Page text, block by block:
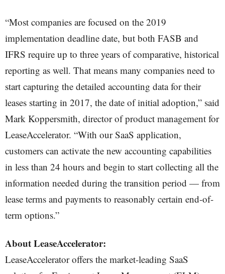
“Most companies are focused on the 2019
implementation deadline date, but both FASB and
IFRS require up to three years of comparative, historical
reporting as well. That means many companies need to
start capturing the detailed accounting data for their
leases starting in 2017, the date of initial adoption,” said
Mark Koppersmith, director of product management for
LeaseAccelerator. “With our SaaS application,
customers can activate the new accounting capabilities
in less than 24 hours and begin to start collecting all the
information needed during the transition period — from
lease terms and payments to reasonably certain end-of-
term options.”
About LeaseAccelerator:
LeaseAccelerator offers the market-leading SaaS